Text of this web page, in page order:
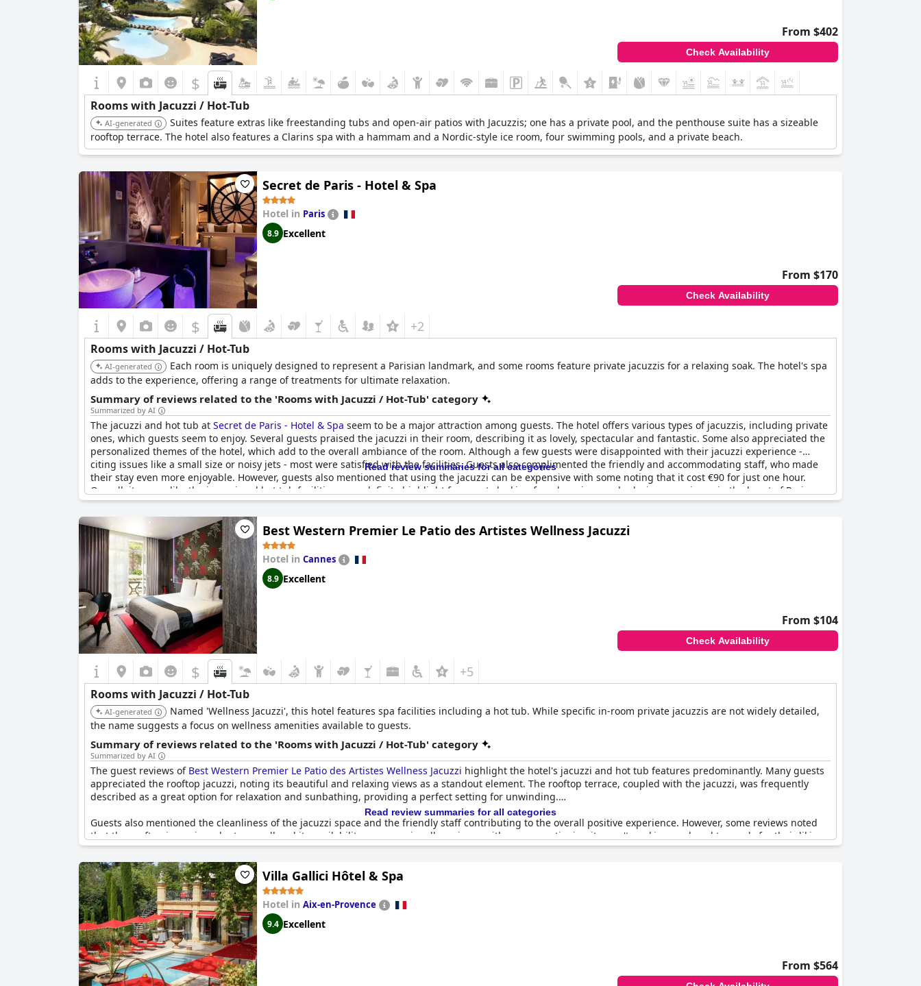
From $402
Check Availability
$
Rooms with Jacuzzi / Hot-Tub
AI-generated
Suites feature extras like freestanding tubs and open-air patios with Jacuzzis; one has a private pool, and the penthouse suite has a sizeable
rooftop terrace. The hotel also features a Clarins spa with a hammam and a Nordic-style ice room, four swimming pools, and a private beach.
Secret de Paris - Hotel & Spa
Hotel in Paris
8.9 Excellent
From $170
Check Availability
$ +2
Rooms with Jacuzzi / Hot-Tub
AI-generated
Each room is uniquely designed to represent a Parisian landmark, and some rooms feature private jacuzzis for a relaxing soak. The hotel's spa
adds to the experience, offering a range of treatments for ultimate relaxation.
Summary of reviews related to the 'Rooms with Jacuzzi / Hot-Tub' category
Summarized by AI
The jacuzzi and hot tub at Secret de Paris - Hotel & Spa seem to be a major attraction among guests. The hotel offers various types of jacuzzis, including private
ones, which guests seem to enjoy. Several guests praised the jacuzzi in their room, describing it as lovely, spectacular and fantastic. Some also appreciated the
personalized themes of the hotel, which add to the overall ambiance of the room. Although a few guests were disappointed with their jacuzzi experience -
citing issues like a small size or noisy jets - most were satisfied with the facilities. Guests also complimented the friendly and accommodating staff, who made
their stay even more enjoyable. However, guests also mentioned that using the jacuzzi can be expensive with some noting that it cost €90 for just one hour.
Overall, it seems like the jacuzzi and hot tub facilities are a definite highlight for guests looking for a luxurious and relaxing experience in the heart of Paris.
Read review summaries for all categories
Best Western Premier Le Patio des Artistes Wellness Jacuzzi
Hotel in Cannes
8.9 Excellent
From $104
Check Availability
$ +5
Rooms with Jacuzzi / Hot-Tub
AI-generated
Named 'Wellness Jacuzzi', this hotel features spa facilities including a hot tub. While specific in-room private jacuzzis are not widely detailed,
the name suggests a focus on wellness amenities available to guests.
Summary of reviews related to the 'Rooms with Jacuzzi / Hot-Tub' category
Summarized by AI
The guest reviews of Best Western Premier Le Patio des Artistes Wellness Jacuzzi highlight the hotel's jacuzzi and hot tub features predominantly. Many guests
appreciated the rooftop jacuzzi, noting its beautiful and relaxing views as a standout element. The rooftop terrace, coupled with the jacuzzi, was frequently
described as a great option for relaxation and sunbathing, providing a perfect setting for unwinding.
Guests also mentioned the cleanliness of the jacuzzi space and the friendly staff contributing to the overall positive experience. However, some reviews noted
that the rooftop jacuzzi can be too small and its availability was occasionally an issue with some mentioning it wasn't working or closed too early for their liking.
Despite these occasional drawbacks, the jacuzzi facilities, especially on the rooftop terrace, received high praise for offering a zen-like atmosphere and an
enjoyable spot to take in the scenery.
Read review summaries for all categories
Villa Gallici Hôtel & Spa
Hotel in Aix-en-Provence
9.4 Excellent
From $564